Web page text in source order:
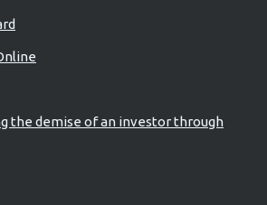
the demise of an investor through